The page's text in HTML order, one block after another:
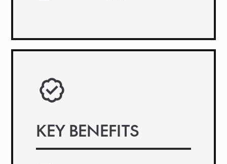
KEY BENEFITS